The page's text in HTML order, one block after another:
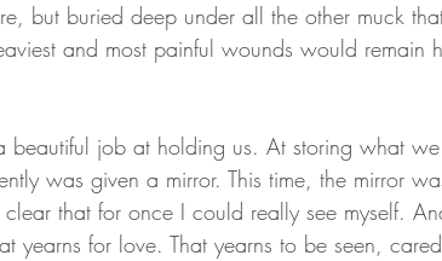
but buried deep under all the other muck
and most painful wounds would
beautiful job at holding us. At storing what
was given a mirror. This time, the mirror
that for once I could really see myself.
yearns for love. That yearns to be seen,